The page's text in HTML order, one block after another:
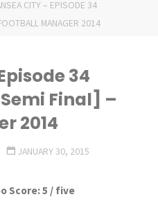
CITY – EPISODE 34
MANAGER 2014
34
Final] –
2014
JANUARY 30, 2015
Score: 5 / five